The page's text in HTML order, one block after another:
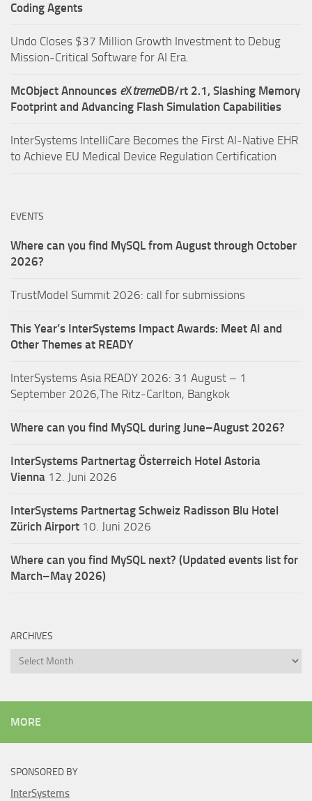
Coding Agents
Undo Closes $37 Million Growth Investment to Debug
Mission-Critical Software for AI Era.
McObject Announces eXtremeDB/rt 2.1, Slashing Memory
Footprint and Advancing Flash Simulation Capabilities
InterSystems IntelliCare Becomes the First AI-Native EHR
to Achieve EU Medical Device Regulation Certification
EVENTS
Where can you find MySQL from August through October
2026?
TrustModel Summit 2026: call for submissions
This Year’s InterSystems Impact Awards: Meet AI and
Other Themes at READY
InterSystems Asia READY 2026: 31 August – 1
September 2026,The Ritz-Carlton, Bangkok
Where can you find MySQL during June–August 2026?
InterSystems Partnertag Österreich Hotel Astoria
Vienna 12. Juni 2026
InterSystems Partnertag Schweiz Radisson Blu Hotel
Zürich Airport 10. Juni 2026
Where can you find MySQL next? (Updated events list for
March–May 2026)
ARCHIVES
Archives
MORE
SPONSORED BY
InterSystems